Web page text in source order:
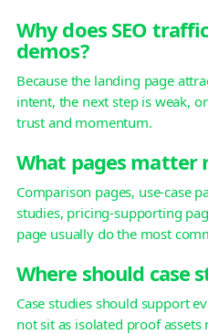
Why does SEO
demos?
Because the landing page
intent, the next step is weak,
trust and momentum.
What pages matter
Comparison pages, use-case
studies, pricing-supporting
page usually do the most
Where should case
Case studies should support
not sit as isolated proof